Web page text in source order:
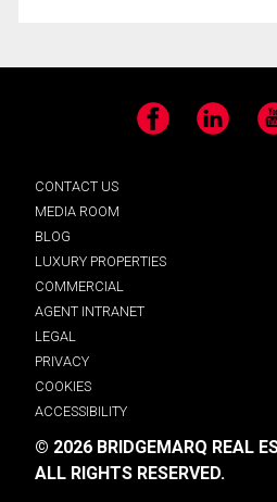
Facebook LinkedIn
CONTACT US
MEDIA ROOM
BLOG
LUXURY PROPERTIES
COMMERCIAL
AGENT INTRANET
LEGAL
PRIVACY
COOKIES
ACCESSIBILITY
© 2026 BRIDGEMARQ REAL
ALL RIGHTS RESERVED.